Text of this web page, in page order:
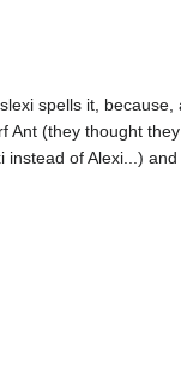
spells it, because,
(they thought
of Alexi...)